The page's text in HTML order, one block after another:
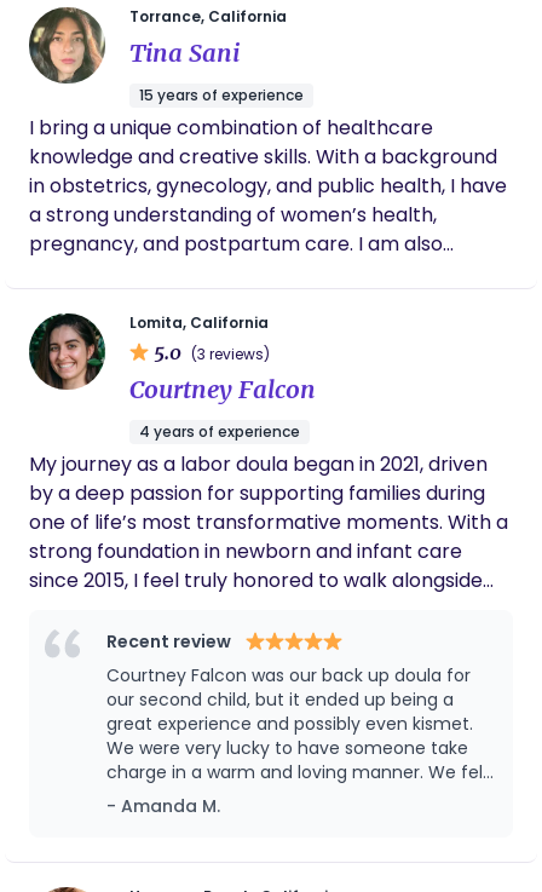
choice, and a warm village wrapped around it. My
intention is to create a safe, judgment-free space
where families feel seen, heard, and held in their
full stories, whether in joy, grief, or the in-between.
I try to live out the Acts-church model, showing up,
sharing life, and walking alongside families as I
follow God's divine direction while continually
learning and growing. I've been a doula for about
five years and am now on my journey to become a
midwife, carrying that same heart of service into
clinical care. Serving the community is my daily
bread; I get to serve God's children with my hands,
my skills, and my presence, and that is what truly
gives me life.
Torrance, California
Tina Sani
15 years of experience
I bring a unique combination of healthcare
knowledge and creative skills. With a background
in obstetrics, gynecology, and public health, I have
a strong understanding of women’s health,
pregnancy, and postpartum care. I am also
environment through art, movement, and music. In
addition to my formal experience, I have
supported mothers and families during pregnancy
support and guidance. My background in
obstetrics and women’s health has given me
hands-on exposure to childbirth settings, newborn
care, and maternal well-being.
Lomita, California
5.0 (3 reviews)
Courtney Falcon
4 years of experience
My journey as a labor doula began in 2021, driven
by a deep passion for supporting families during
one of life’s most transformative moments. With a
strong foundation in newborn and infant care
since 2015, I feel truly honored to walk alongside
world. My background includes working as a
Floortime therapist for children with ASD, serving
as an after-school program director, and
capturing magical memories as a photographer
at Disneyland. Yet, nothing compares to the
profound joy of hearing a baby's heartbeat on a
monitor and then witnessing their first cries as
continuous learning and aspire to expand my
Recent review
Courtney Falcon was our back up doula for
our second child, but it ended up being a
great experience and possibly even kismet.
We were very lucky to have someone take
charge in a warm and loving manner. We felt
supported every step of the way. She even
stayed many late hours after the birth to
have to go to the NICU. Without her diligence,
- Amanda M.